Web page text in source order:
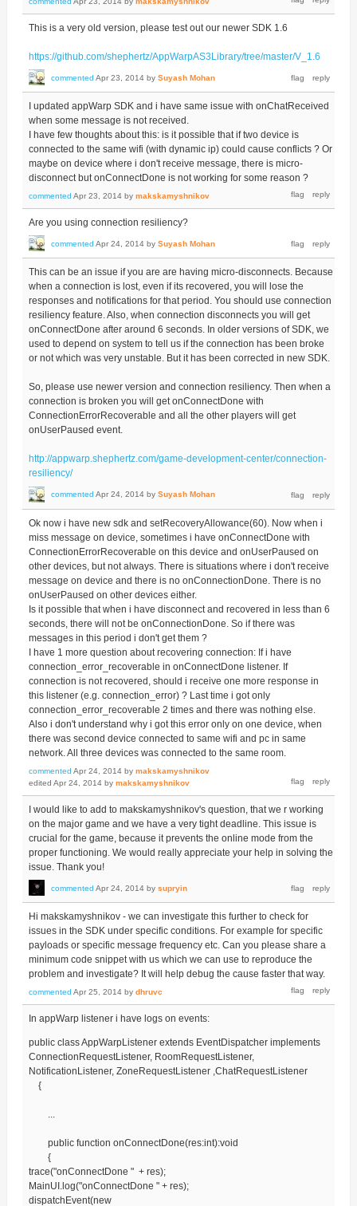
This is a very old version, please test out our newer SDK 1.6
https://github.com/shephertz/AppWarpAS3Library/tree/master/V_1.6
commented Apr 23, 2014 by Suyash Mohan
I updated appWarp SDK and i have same issue with onChatReceived
when some message is not received.
I have few thoughts about this: is it possible that if two device is
connected to the same wifi (with dynamic ip) could cause conflicts ? Or
maybe on device where i don't receive message, there is micro-
disconnect but onConnectDone is not working for some reason ?
commented Apr 23, 2014 by makskamyshnikov
Are you using connection resiliency?
commented Apr 24, 2014 by Suyash Mohan
This can be an issue if you are are having micro-disconnects. Because
when a connection is lost, even if its recovered, you will lose the
responses and notifications for that period. You should use connection
resiliency feature. Also, when connection disconnects you will get
onConnectDone after around 6 seconds. In older versions of SDK, we
used to depend on system to tell us if the connection has been broke
or not which was very unstable. But it has been corrected in new SDK.
So, please use newer version and connection resiliency. Then when a
connection is broken you will get onConnectDone with
ConnectionErrorRecoverable and all the other players will get
onUserPaused event.
http://appwarp.shephertz.com/game-development-center/connection-
resiliency/
commented Apr 24, 2014 by Suyash Mohan
Ok now i have new sdk and setRecoveryAllowance(60). Now when i
miss message on device, sometimes i have onConnectDone with
ConnectionErrorRecoverable on this device and onUserPaused on
other devices, but not always. There is situations where i don't receive
message on device and there is no onConnectionDone. There is no
onUserPaused on other devices either.
Is it possible that when i have disconnect and recovered in less than 6
seconds, there will not be onConnectionDone. So if there was
messages in this period i don't get them ?
I have 1 more question about recovering connection: If i have
connection_error_recoverable in onConnectDone listener. If
connection is not recovered, should i receive one more response in
this listener (e.g. connection_error) ? Last time i got only
connection_error_recoverable 2 times and there was nothing else.
Also i don't understand why i got this error only on one device, when
there was second device connected to same wifi and pc in same
network. All three devices was connected to the same room.
commented Apr 24, 2014 by makskamyshnikov
edited Apr 24, 2014 by makskamyshnikov
I would like to add to makskamyshnikov's question, that we r working
on the major game and we have a very tight deadline. This issue is
crucial for the game, because it prevents the online mode from the
proper functioning. We would really appreciate your help in solving the
issue. Thank you!
commented Apr 24, 2014 by supryin
Hi makskamyshnikov - we can investigate this further to check for
issues in the SDK under specific conditions. For example for specific
payloads or specific message frequency etc. Can you please share a
minimum code snippet with us which we can use to reproduce the
problem and investigate? It will help debug the cause faster that way.
commented Apr 25, 2014 by dhruvc
In appWarp listener i have logs on events:
public class AppWarpListener extends EventDispatcher implements
ConnectionRequestListener, RoomRequestListener,
NotificationListener, ZoneRequestListener ,ChatRequestListener
{
...
public function onConnectDone(res:int):void
{
trace("onConnectDone " + res);
MainUI.log("onConnectDone " + res);
dispatchEvent(new